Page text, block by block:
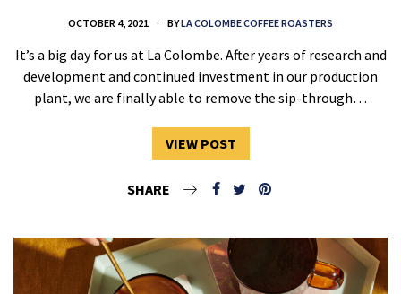
OCTOBER 4, 2021 BYLA COLOMBE COFFEE ROASTERS
It’s a big day for us at La Colombe. After years of research and
development and continued investment in our production
plant, we are finally able to remove the sip-through…
VIEW POST
SHARE